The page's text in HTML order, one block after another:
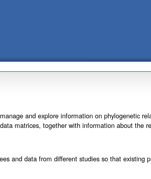
and explore information on phylogenetic
matrices, together with information about the
and data from different studies so that existing